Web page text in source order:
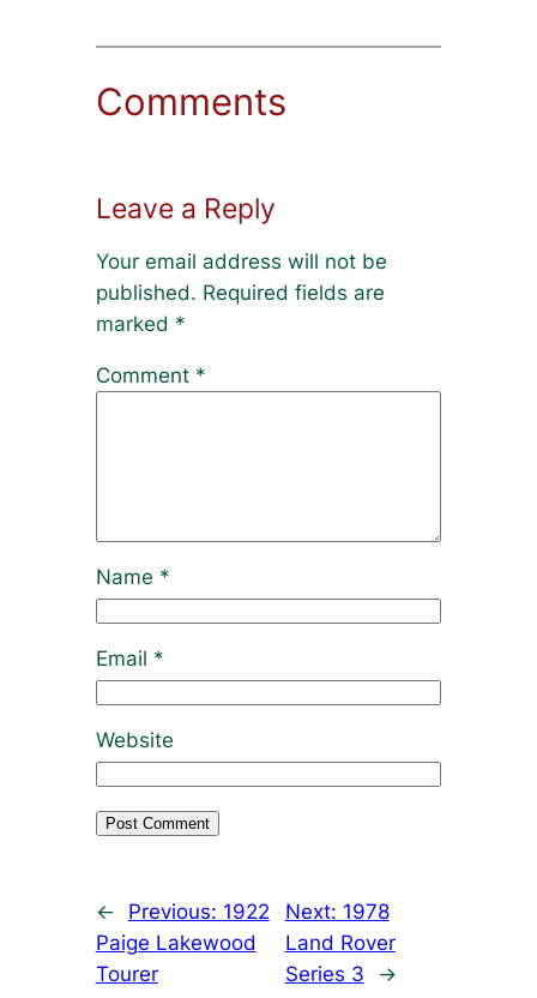
Comments
Leave a Reply
Your email address will not be
published. Required fields are
marked *
Comment *
Name *
Email *
Website
← Previous: 1922
Paige Lakewood
Tourer
Next: 1978
Land Rover
Series 3
→